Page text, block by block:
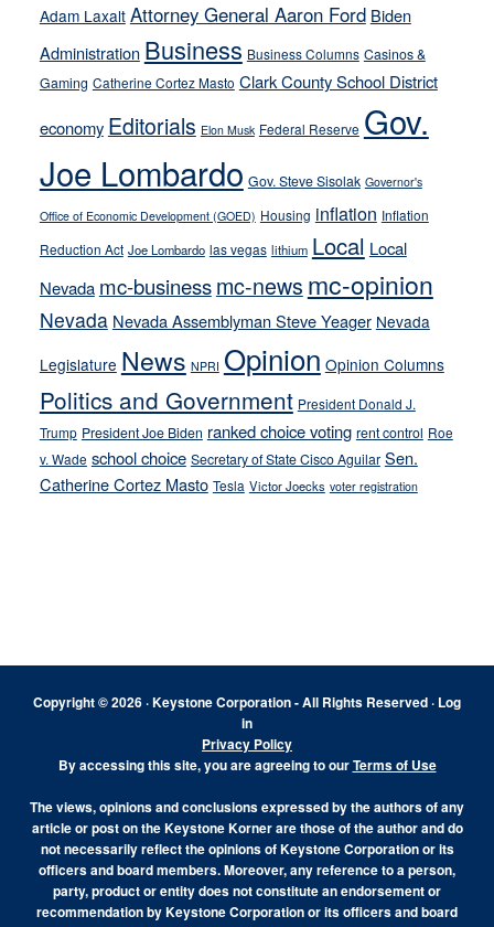
away
from
their
on-
crime
stances
Adam Laxalt Attorney General Aaron Ford Biden
Administration Business Business Columns Casinos &
Gaming Catherine Cortez Masto Clark County School District
economy Editorials Elon Musk Federal Reserve Gov.
Joe Lombardo Gov. Steve Sisolak Governor's
Office of Economic Development (GOED) Housing inflation Inflation
Reduction Act Joe Lombardo las vegas lithium Local Local
Nevada mc-businessmc-news mc-opinion
Nevada Nevada Assemblyman Steve Yeager Nevada
Legislature News NPRI Opinion Opinion Columns
Politics and Government President Donald J.
Trump President Joe Biden ranked choice voting rent control Roe
v. Wade school choice Secretary of State Cisco Aguilar Sen.
Catherine Cortez Masto Tesla Victor Joecks voter registration
Copyright © 2026 · Keystone Corporation - All Rights Reserved · Log
in
Privacy Policy
By accessing this site, you are agreeing to ourTerms of Use
The views, opinions and conclusions expressed by the authors of any
article or post on the Keystone Korner are those of the author and do
not necessarily reflect the opinions of Keystone Corporation or its
officers and board members. Moreover, any reference to a person,
party, product or entity does not constitute an endorsement or
recommendation by Keystone Corporation or its officers and board